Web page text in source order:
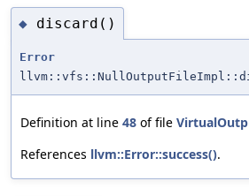
◆ discard()
Error
Definition at line 48 of file
References llvm::Error::success().